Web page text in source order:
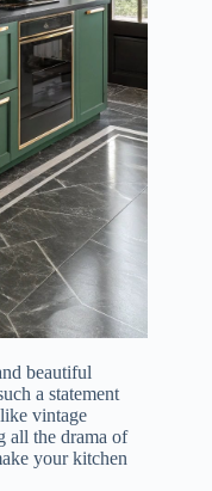
beautiful
a statement
vintage
all the drama of
your kitchen